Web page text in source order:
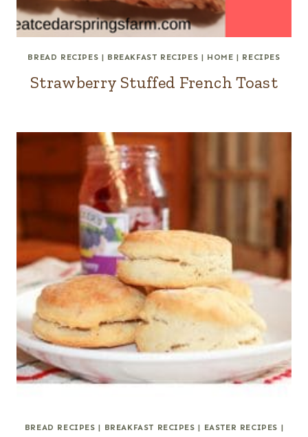
BREAD RECIPES | BREAKFAST RECIPES | HOME | RECIPES
Strawberry Stuffed French Toast
BREAD RECIPES | BREAKFAST RECIPES | EASTER RECIPES |